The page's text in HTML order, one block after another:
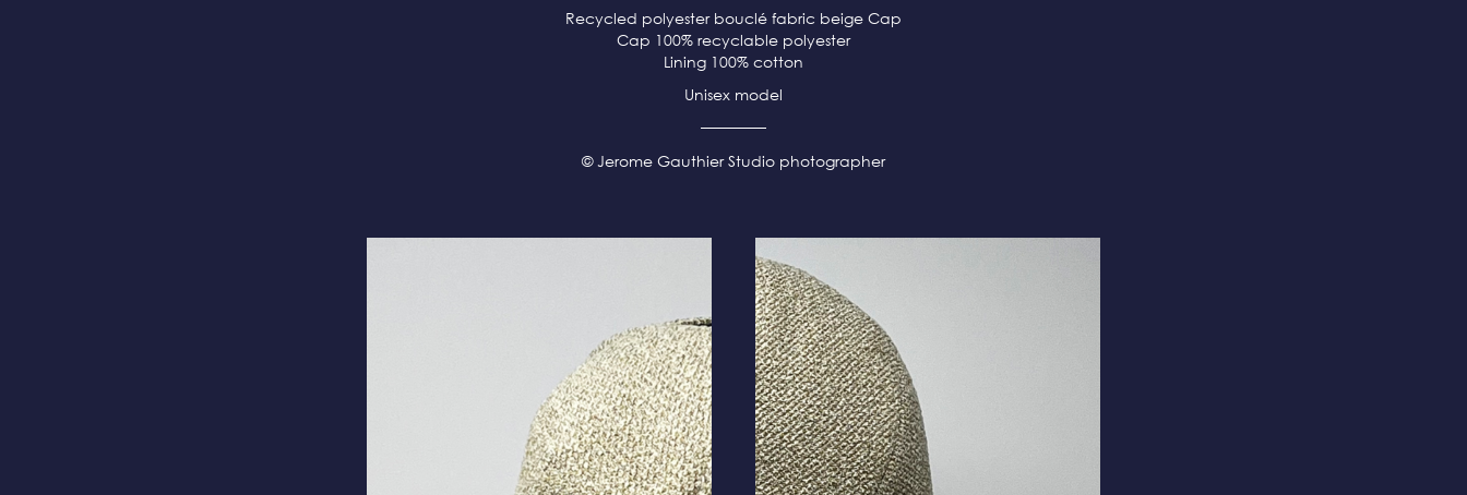
Recycled polyester bouclé fabric beige Cap
Cap 100% recyclable polyester
Lining 100% cotton
Unisex model
© Jerome Gauthier Studio photographer